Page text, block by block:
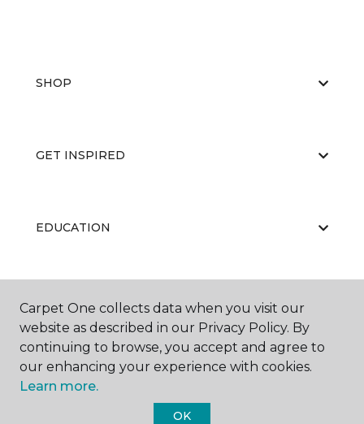
SHOP
GET INSPIRED
EDUCATION
ABOUT US
Carpet One collects data when you visit our
website as described in our Privacy Policy. By
continuing to browse, you accept and agree to
our enhancing your experience with cookies.
Learn more.
OK